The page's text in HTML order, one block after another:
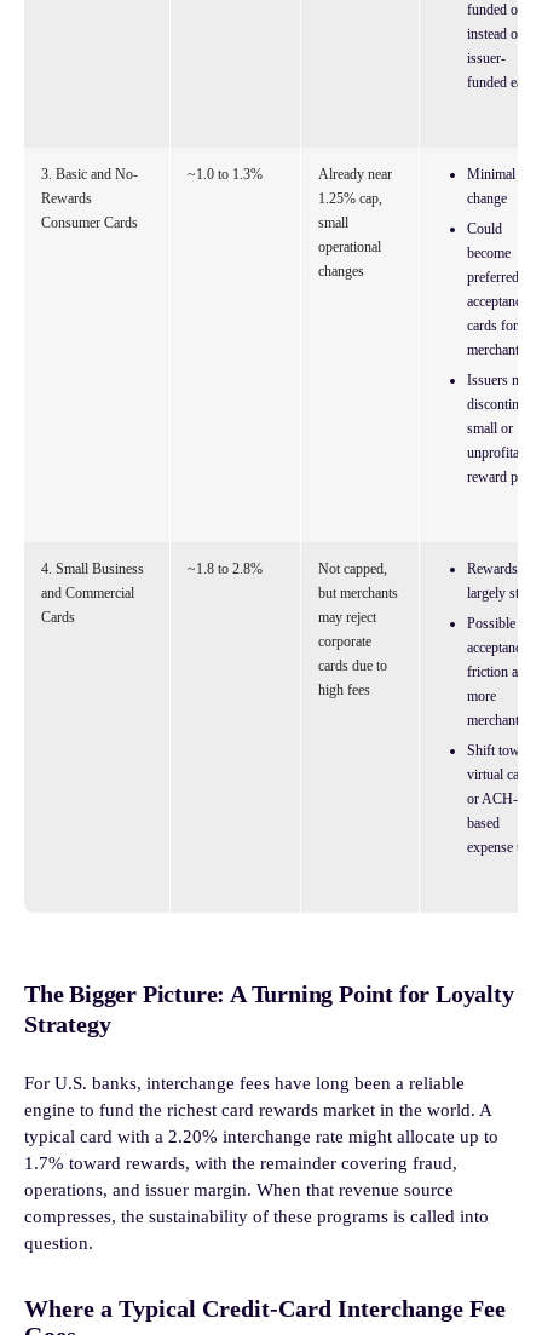
funded
instead of
issuer-
funded earn
3. Basic and No-
Rewards
Consumer Cards
~1.0 to 1.3%
Already near
1.25% cap,
small
operational
changes
Minimal
change
Could
become
preferred
acceptance
cards for
merchants
Issuers may
discontinue
small or
unprofitable
reward perks
4. Small Business
and Commercial
Cards
~1.8 to 2.8%
Not capped,
but merchants
may reject
corporate
cards due to
high fees
Rewards
largely stable
Possible
acceptance
friction at
more
merchants
Shift toward
virtual cards
or ACH-
based
expense
The Bigger Picture: A Turning Point for Loyalty
Strategy
For U.S. banks, interchange fees have long been a reliable
engine to fund the richest card rewards market in the world. A
typical card with a 2.20% interchange rate might allocate up to
1.7% toward rewards, with the remainder covering fraud,
operations, and issuer margin. When that revenue source
compresses, the sustainability of these programs is called into
question.
Where a Typical Credit-Card Interchange Fee